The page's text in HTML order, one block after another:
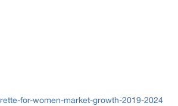
for-women-market-growth-2019-2024